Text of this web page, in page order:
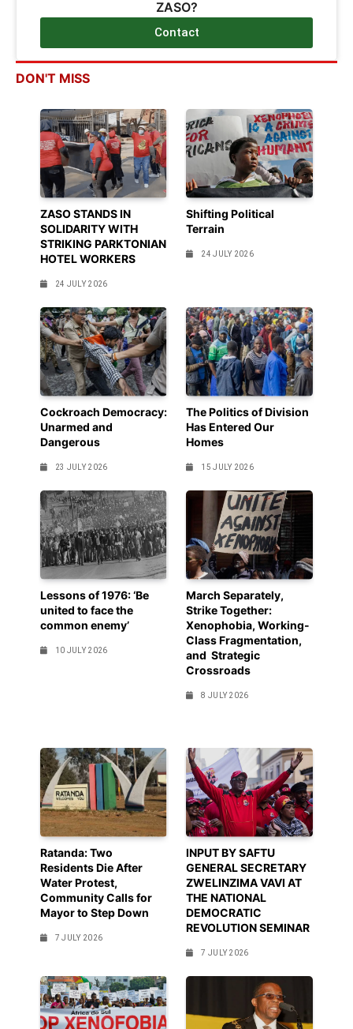
ZASO?
Contact
DON'T MISS
ZASO STANDS IN
SOLIDARITY WITH
STRIKING PARKTONIAN
HOTEL WORKERS
24 JULY 2026
Shifting Political
Terrain
24 JULY 2026
Cockroach Democracy:
Unarmed and
Dangerous
23 JULY 2026
The Politics of Division
Has Entered Our
Homes
15 JULY 2026
Lessons of 1976: ‘Be
united to face the
common enemy’
10 JULY 2026
March Separately,
Strike Together:
Xenophobia, Working-
Class Fragmentation,
and Strategic
Crossroads
8 JULY 2026
Ratanda: Two
Residents Die After
Water Protest,
Community Calls for
Mayor to Step Down
7 JULY 2026
INPUT BY SAFTU
GENERAL SECRETARY
ZWELINZIMA VAVI AT
THE NATIONAL
DEMOCRATIC
REVOLUTION SEMINAR
7 JULY 2026